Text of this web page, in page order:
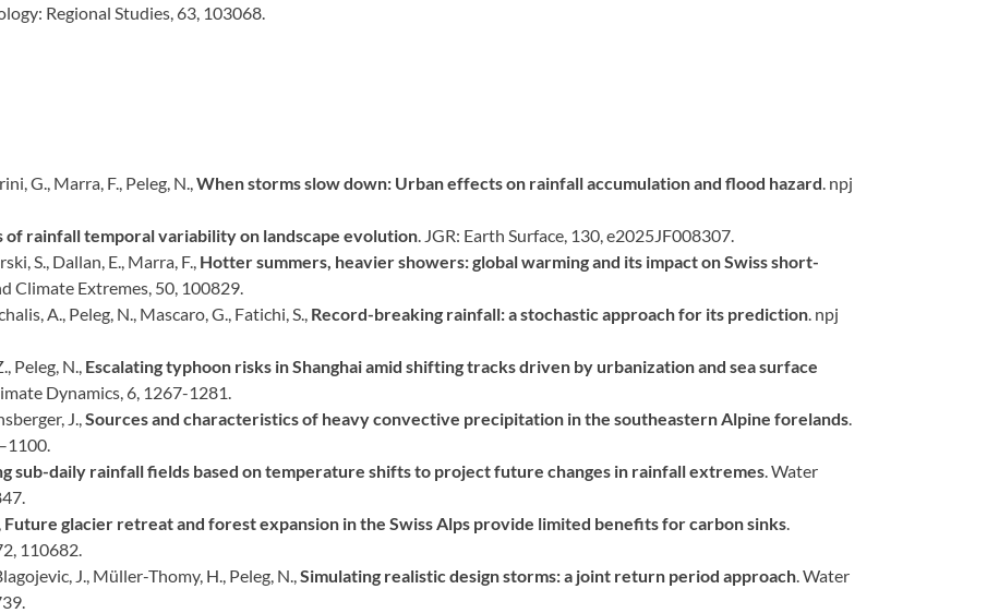
Regional Studies, 63, 103068.
G., Marra, F., Peleg, N., When storms slow down: Urban effects on rainfall accumulation and flood hazard . npj
of rainfall temporal variability on landscape evolution . JGR: Earth Surface, 130, e2025JF008307.
S., Dallan, E., Marra, F., Hotter summers, heavier showers: global warming and its impact on Swiss short-
Climate Extremes, 50, 100829.
A., Peleg, N., Mascaro, G., Fatichi, S., Record-breaking rainfall: a stochastic approach for its prediction . npj
Peleg, N., Escalating typhoon risks in Shanghai amid shifting tracks driven by urbanization and sea surface
Dynamics, 6, 1267-1281.
J., Sources and characteristics of heavy convective precipitation in the southeastern Alpine forelands
sub-daily rainfall fields based on temperature shifts to project future changes in rainfall extremes . Water
Future glacier retreat and forest expansion in the Swiss Alps provide limited benefits for carbon sinks
110682.
J., Müller-Thomy, H., Peleg, N., Simulating realistic design storms: a joint return period approach . Water